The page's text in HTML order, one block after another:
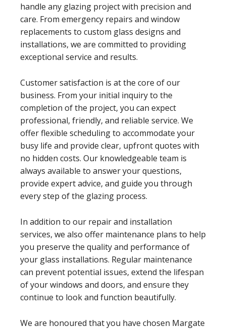
handle any glazing project with precision and
care. From emergency repairs and window
replacements to custom glass designs and
installations, we are committed to providing
exceptional service and results.
Customer satisfaction is at the core of our
business. From your initial inquiry to the
completion of the project, you can expect
professional, friendly, and reliable service. We
offer flexible scheduling to accommodate your
busy life and provide clear, upfront quotes with
no hidden costs. Our knowledgeable team is
always available to answer your questions,
provide expert advice, and guide you through
every step of the glazing process.
In addition to our repair and installation
services, we also offer maintenance plans to help
you preserve the quality and performance of
your glass installations. Regular maintenance
can prevent potential issues, extend the lifespan
of your windows and doors, and ensure they
continue to look and function beautifully.
We are honoured that you have chosen Margate